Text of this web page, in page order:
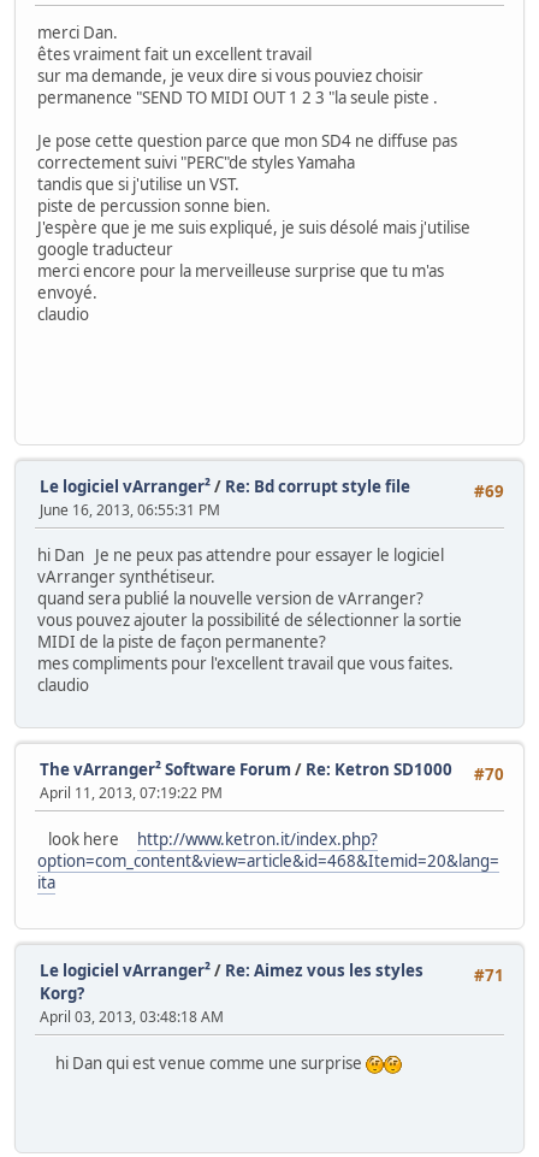
merci Dan.
êtes vraiment fait un excellent travail
sur ma demande, je veux dire si vous pouviez choisir
permanence "SEND TO MIDI OUT 1 2 3 "la seule piste .
Je pose cette question parce que mon SD4 ne diffuse pas
correctement suivi "PERC"de styles Yamaha
tandis que si j'utilise un VST.
piste de percussion sonne bien.
J'espère que je me suis expliqué, je suis désolé mais j'utilise
google traducteur
merci encore pour la merveilleuse surprise que tu m'as
envoyé.
claudio
#69
Le logiciel vArranger²/ Re: Bd corrupt style file
June 16, 2013, 06:55:31 PM
hi Dan Je ne peux pas attendre pour essayer le logiciel
vArranger synthétiseur.
quand sera publié la nouvelle version de vArranger?
vous pouvez ajouter la possibilité de sélectionner la sortie
MIDI de la piste de façon permanente?
mes compliments pour l'excellent travail que vous faites.
claudio
#70
The vArranger² Software Forum / Re: Ketron SD1000
April 11, 2013, 07:19:22 PM
look here http://www.ketron.it/index.php?
option=com_content&view=article&id=468&Itemid=20&lang=
ita
#71
Le logiciel vArranger²/ Re: Aimez vous les styles
Korg?
April 03, 2013, 03:48:18 AM
hi Dan qui est venue comme une surprise